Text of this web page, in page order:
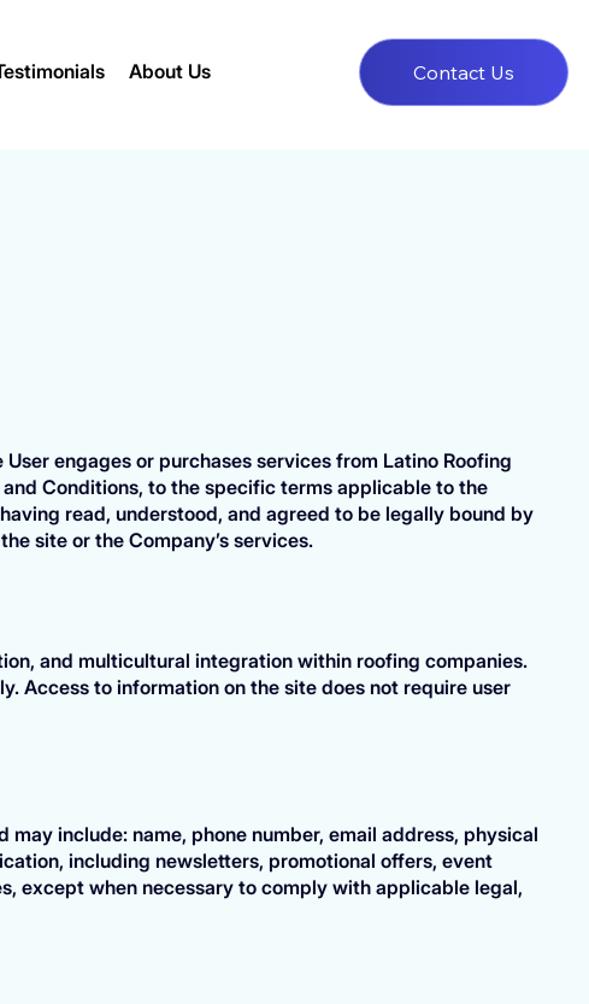
About Us Contact Us
engages or purchases services from Latino Roofing
Conditions, to the specific terms applicable to the
read, understood, and agreed to be legally bound by
site or the Company’s services.
and multicultural integration within roofing companies.
Access to information on the site does not require user
include: name, phone number, email address, physical
including newsletters, promotional offers, event
except when necessary to comply with applicable legal,